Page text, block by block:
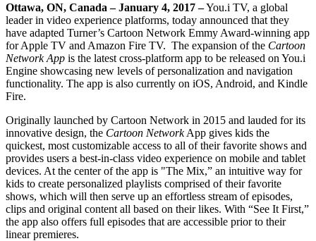
Ottawa, ON, Canada – January 4, 2017 –You.i TV, a global
leader in video experience platforms, today announced that they
have adapted Turner’s Cartoon Network Emmy Award-winning app
for Apple TV and Amazon Fire TV. The expansion of the Cartoon
Network App is the latest cross-platform app to be released on You.i
Engine showcasing new levels of personalization and navigation
functionality. The app is also currently on iOS, Android, and Kindle
Fire.
Originally launched by Cartoon Network in 2015 and lauded for its
innovative design, the Cartoon NetworkApp gives kids the
quickest, most customizable access to all of their favorite shows and
provides users a best-in-class video experience on mobile and tablet
devices. At the center of the app is "The Mix,” an intuitive way for
kids to create personalized playlists comprised of their favorite
shows, which will then serve up an effortless stream of episodes,
clips and original content all based on their likes. With “See It First,”
the app also offers full episodes that are accessible prior to their
linear premieres.